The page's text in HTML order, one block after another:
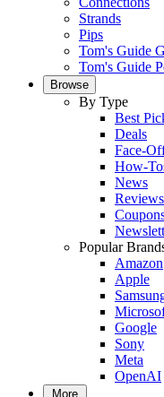
Strands
Pips
Tom's Guide
Tom's Guide
Browse
By Type
Best
Deals
Face-
How-
News
Reviews
Popular
Amazon
Apple
Google
Sony
Meta
OpenAI